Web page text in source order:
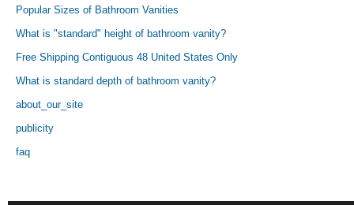
Popular Sizes of Bathroom Vanities
What is "standard" height of bathroom vanity?
Free Shipping Contiguous 48 United States Only
What is standard depth of bathroom vanity?
about_our_site
publicity
faq